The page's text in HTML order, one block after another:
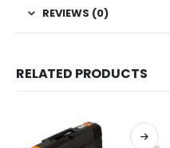
REVIEWS (0)
RELATED PRODUCTS